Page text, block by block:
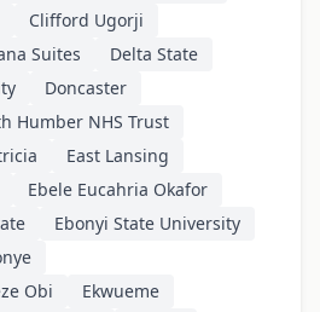
Clifford Ugorji
Suites
Delta State
Doncaster
Humber NHS Trust
East Lansing
Ebele Eucahria Okafor
Ebonyi State University
Obi
Ekwueme